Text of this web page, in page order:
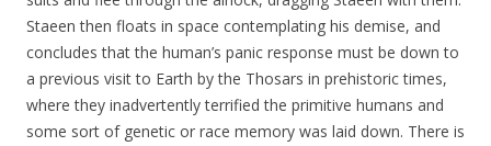
Staeen then floats in space contemplating his demise, and
concludes that the human’s panic response must be down to
a previous visit to Earth by the Thosars in prehistoric times,
where they inadvertently terrified the primitive humans and
some sort of genetic or race memory was laid down. There is